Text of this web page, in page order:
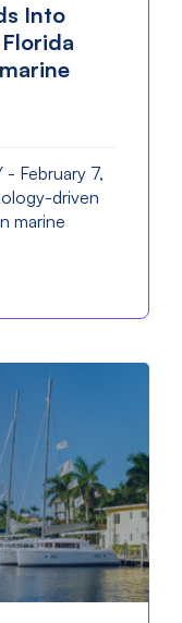
Into
- February 7,
driven
marine